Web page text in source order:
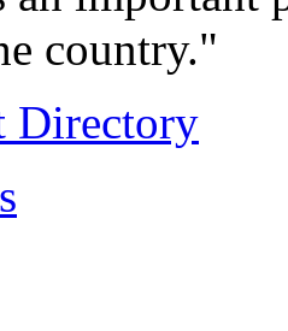
country."
Directory